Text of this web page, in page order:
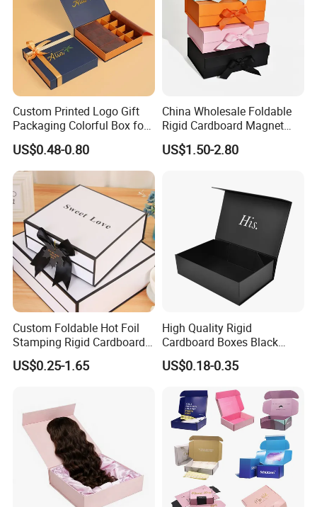
Custom Printed Logo Gift
Packaging Colorful Box for
Chocolate/Jewelry/Shoes/C
ardboard Paper Box
US$0.48-0.80
China Wholesale Foldable
Rigid Cardboard Magnet
Clothing Packaging Boxes
with Ribbon Folding
US$1.50-2.80
Custom Foldable Hot Foil
Stamping Rigid Cardboard
Chocolate Cake Cosmetics
Makeup Jewelry Perfume
Packing Box
US$0.25-1.65
High Quality Rigid
Cardboard Boxes Black
Paper Packaging Gift Boxes
for Men Luxury Magnetic
US$0.18-0.35